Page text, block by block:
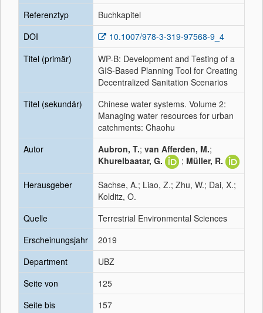
Referenztyp
Buchkapitel
DOI
10.1007/978-3-319-97568-9_4
Titel (primär)
WP-B: Development and Testing of a
GIS-Based Planning Tool for Creating
Decentralized Sanitation Scenarios
Titel (sekundär)
Chinese water systems. Volume 2:
Managing water resources for urban
catchments: Chaohu
Autor
Aubron, T.; van Afferden, M.;
Khurelbaatar, G.
; Müller, R.
Herausgeber
Sachse, A.; Liao, Z.; Zhu, W.; Dai, X.;
Kolditz, O.
Quelle
Terrestrial Environmental Sciences
Erscheinungsjahr
2019
Department
UBZ
Seite von
125
Seite bis
157